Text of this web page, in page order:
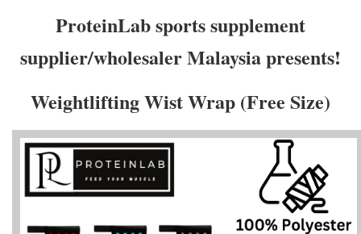
ProteinLab sports supplement
supplier/wholesaler Malaysia presents!
Weightlifting Wist Wrap (Free Size)